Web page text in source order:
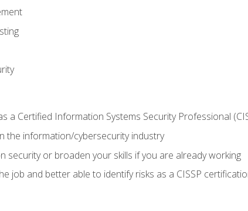
a Certified Information Systems Security Professional
the information/cybersecurity industry
security or broaden your skills if you are already working
job and better able to identify risks as a CISSP